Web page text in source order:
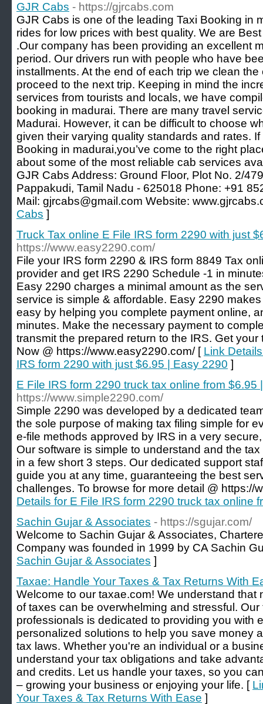
GJR Cabs - https://gjrcabs.com
GJR Cabs is one of the leading Taxi Booking in
rides for low prices with best quality. We are
.Our company has been providing an excellent
period. Our drivers run with people who have
installments. At the end of each trip we clean
proceed to the next trip. Keeping in mind the
services from tourists and locals, we have
booking in madurai. There are many travel
Madurai. However, it can be difficult to choose
given their varying quality standards and rates. If
Booking in madurai,you’ve come to the right
about some of the most reliable cab services
GJR Cabs Address: Ground Floor, Plot No. 2/
Pappakudi, Tamil Nadu - 625018 Phone: +91
Mail: gjrcabs@gmail.com Website:
Cabs ]
Truck Tax online E File IRS form 2290 with just
https://www.easy2290.com/
File your IRS form 2290 & IRS form 8849 Tax
provider and get IRS 2290 Schedule -1 in
Easy 2290 charges a minimal amount as the
service is simple & affordable. Easy 2290
easy by helping you complete payment online,
minutes. Make the necessary payment to
transmit the prepared return to the IRS. Get
Now @ https://www.easy2290.com/ [ Link
IRS form 2290 with just $6.95 | Easy 2290 ]
E File IRS form 2290 truck tax online from $6.95
https://www.simple2290.com/
Simple 2290 was developed by a dedicated
the sole purpose of making tax filing simple for
e-file methods approved by IRS in a very
Our software is simple to understand and the
in a few short 3 steps. Our dedicated support
guide you at any time, guaranteeing the best
challenges. To browse for more detail @ https://
Details for E File IRS form 2290 truck tax online
Sachin Gujar & Associates - https://sgujar.com/
Welcome to Sachin Gujar & Associates,
Company was founded in 1999 by CA Sachin
Sachin Gujar & Associates ]
Taxae: Handle Your Taxes & Tax Returns With
Welcome to our taxae.com! We understand that
of taxes can be overwhelming and stressful.
professionals is dedicated to providing you with
personalized solutions to help you save money
tax laws. Whether you're an individual or a
understand your tax obligations and take
and credits. Let us handle your taxes, so you
– growing your business or enjoying your life. [
Your Taxes & Tax Returns With Ease ]